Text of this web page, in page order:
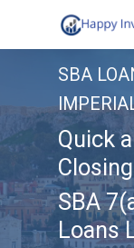
to
content
SBA
Quick
SBA
Loans